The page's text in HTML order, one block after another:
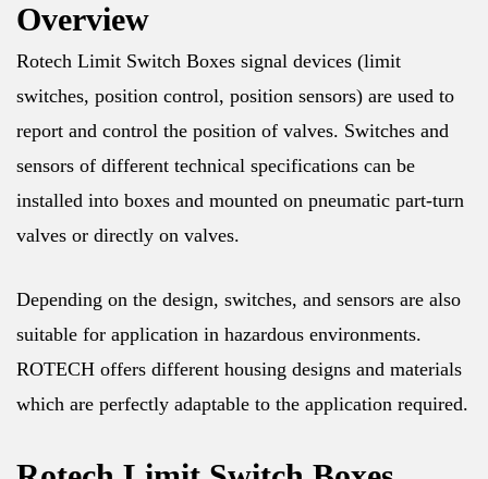
Overview
Rotech Limit Switch Boxes signal devices (limit
switches, position control, position sensors) are used to
report and control the position of valves. Switches and
sensors of different technical specifications can be
installed into boxes and mounted on pneumatic part-turn
valves or directly on valves.
Depending on the design, switches, and sensors are also
suitable for application in hazardous environments.
ROTECH offers different housing designs and materials
which are perfectly adaptable to the application required.